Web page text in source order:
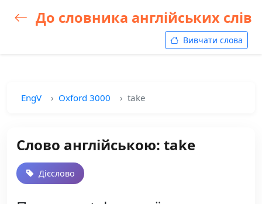
До словника англійських слів
Вивчати слова
EngV Oxford 3000 take
Слово англійською: take
Дієслово